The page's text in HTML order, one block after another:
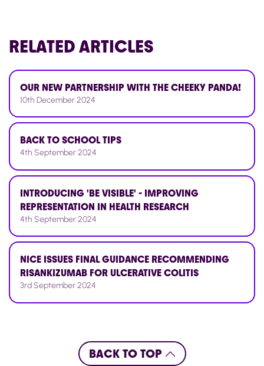
RELATED ARTICLES
OUR NEW PARTNERSHIP WITH THE CHEEKY PANDA!
10th December 2024
BACK TO SCHOOL TIPS
4th September 2024
INTRODUCING 'BE VISIBLE' - IMPROVING
REPRESENTATION IN HEALTH RESEARCH
4th September 2024
NICE ISSUES FINAL GUIDANCE RECOMMENDING
RISANKIZUMAB FOR ULCERATIVE COLITIS
3rd September 2024
BACK TO TOP